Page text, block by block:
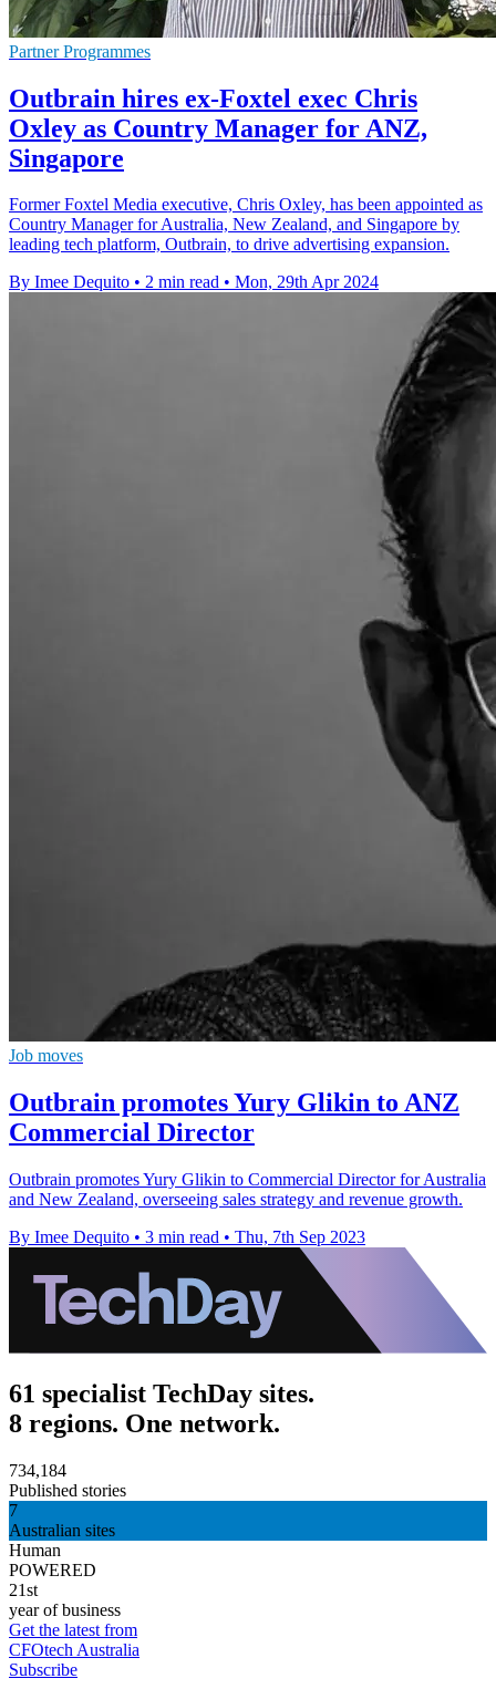
Partner Programmes
Outbrain hires ex-Foxtel exec Chris
Oxley as Country Manager for ANZ,
Singapore
Former Foxtel Media executive, Chris Oxley, has been appointed as
Country Manager for Australia, New Zealand, and Singapore by
leading tech platform, Outbrain, to drive advertising expansion.
By Imee Dequito • 2 min read • Mon, 29th Apr 2024
Job moves
Outbrain promotes Yury Glikin to ANZ
Commercial Director
Outbrain promotes Yury Glikin to Commercial Director for Australia
and New Zealand, overseeing sales strategy and revenue growth.
By Imee Dequito • 3 min read • Thu, 7th Sep 2023
61 specialist TechDay sites.
8 regions. One network.
734,184
Published stories
7
Australian sites
Human
POWERED
21st
year of business
Get the latest from
CFOtech Australia
Subscribe